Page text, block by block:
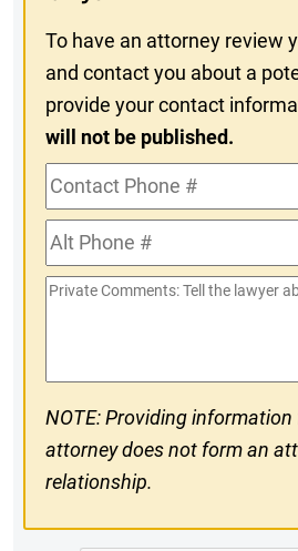
To have an attorney review
and contact you about a
provide your contact
will not be published.
Contact
Phone
#Alt
Phone
#
Private
NOTE: Providing information
attorney does not form an
relationship.